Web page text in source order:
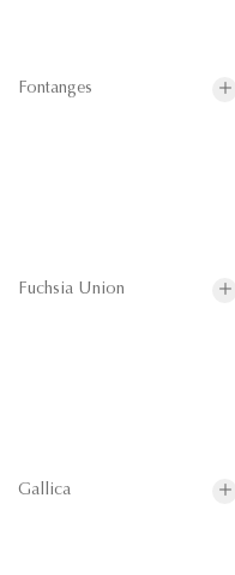
Fontanges
Fuchsia Union
Gallica